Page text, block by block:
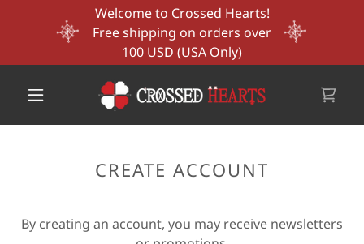
Welcome to Crossed Hearts!
Free shipping on orders over
100 USD (USA Only)
CREATE ACCOUNT
By creating an account, you may receive newsletters